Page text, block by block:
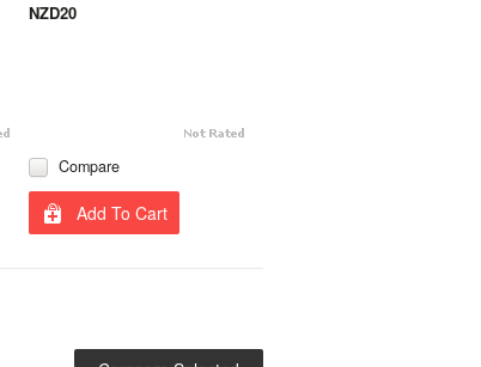
NZD20
Compare
Add To Cart